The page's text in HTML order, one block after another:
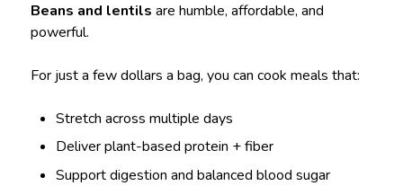
Beans and lentils are humble, affordable, and
powerful.
For just a few dollars a bag, you can cook meals that:
Stretch across multiple days
Deliver plant-based protein + fiber
Support digestion and balanced blood sugar